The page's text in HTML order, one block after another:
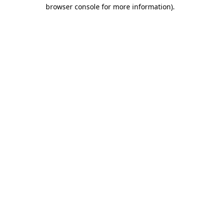
browser console for more information).